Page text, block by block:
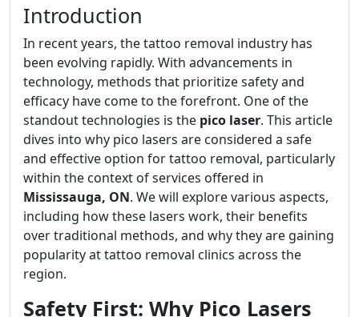
Introduction
In recent years, the tattoo removal industry has
been evolving rapidly. With advancements in
technology, methods that prioritize safety and
efficacy have come to the forefront. One of the
standout technologies is the pico laser. This article
dives into why pico lasers are considered a safe
and effective option for tattoo removal, particularly
within the context of services offered in
Mississauga, ON. We will explore various aspects,
including how these lasers work, their benefits
over traditional methods, and why they are gaining
popularity at tattoo removal clinics across the
region.
Safety First: Why Pico Lasers